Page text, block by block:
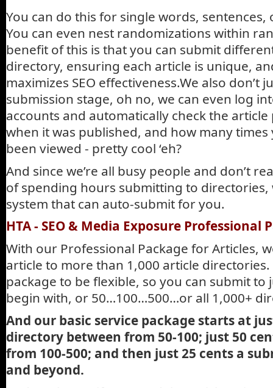
You can do this for single words,
You can even nest randomizations within
benefit of this is that you can submit
directory, ensuring each article is unique,
maximizes SEO effectiveness.We also don’t
submission stage, oh no, we can even log
accounts and automatically check the
when it was published, and how many
been viewed - pretty cool ‘eh?
And since we’re all busy people and don’t
of spending hours submitting to directories,
system that can auto-submit for you.
HTA - SEO & Media Exposure Professional
With our Professional Package for Articles,
article to more than 1,000 article
package to be flexible, so you can submit to
begin with, or 50…100…500…or all 1,000+
And our basic service package starts at
directory between from 50-100; just 50
from 100-500; and then just 25 cents a
and beyond.